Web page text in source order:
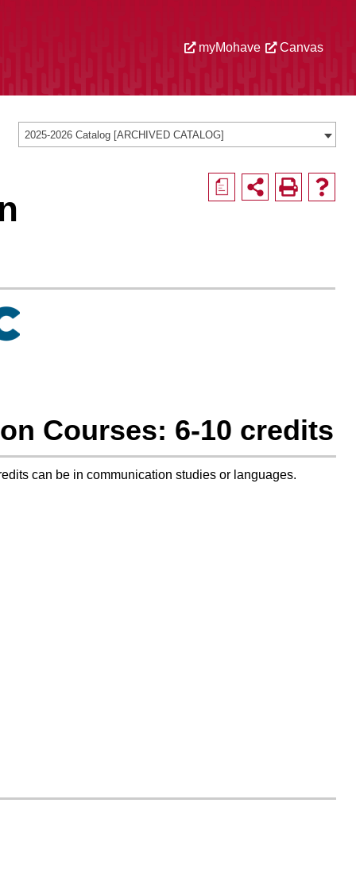
myMohave Canvas
2025-2026 Catalog [ARCHIVED CATALOG]
a
Courses: 6-10 credits
can be in communication studies or languages.